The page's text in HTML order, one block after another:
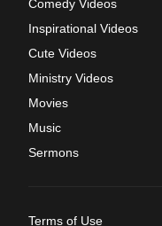
Comedy Videos
Inspirational Videos
Cute Videos
Ministry Videos
Movies
Music
Sermons
Terms of Use